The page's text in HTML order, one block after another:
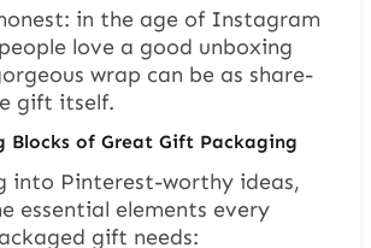
in the age of Instagram
love a good unboxing
wrap can be as share-
gift itself.
Blocks of Great Gift Packaging
into Pinterest-worthy ideas,
essential elements every
gift needs: